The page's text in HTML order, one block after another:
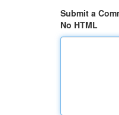
Submit a
No HTML